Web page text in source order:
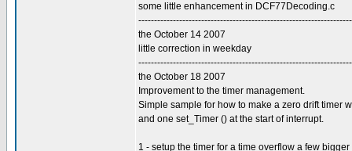
some little enhancement in DCF77Decoding.c
the October 14 2007
little correction in weekday
the October 18 2007
Improvement to the timer management.
Simple sample for how to make a zero drift timer
and one set_Timer () at the start of interrupt.
1 - setup the timer for a time overflow a few